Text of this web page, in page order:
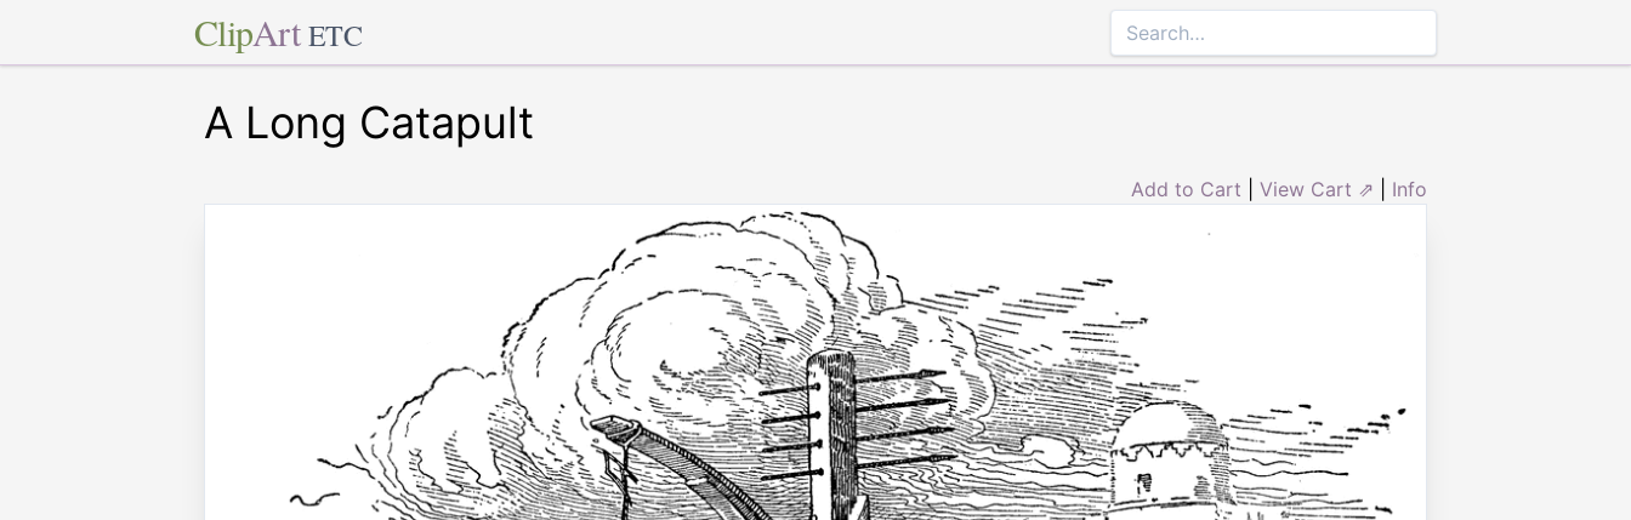
ClipArt ETC
A Long Catapult
Add to Cart View Cart ⇗ Info